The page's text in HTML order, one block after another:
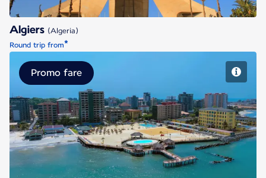
Algiers (Algeria)
Round trip from*
Conakry
Promo fare